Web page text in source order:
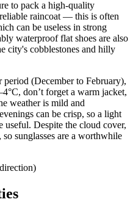
to pack a high-quality
raincoat — this is often
can be useless in strong
waterproof flat shoes are also
city's cobblestones and hilly
(December to February),
don’t forget a warm jacket,
weather is mild and
can be crisp, so a light
Despite the cloud cover,
sunglasses are a worthwhile